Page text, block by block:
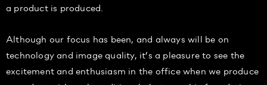
a product is produced.
Although our focus has been, and always will be on
technology and image quality, it’s a pleasure to see the
excitement and enthusiasm in the office when we produce